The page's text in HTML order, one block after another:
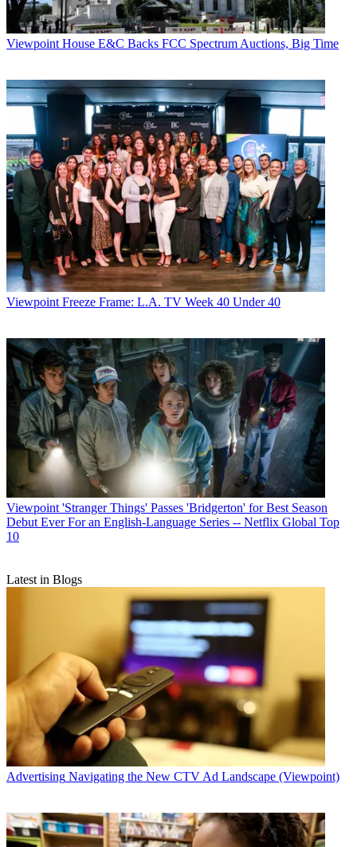
Viewpoint House E&C Backs FCC Spectrum Auctions, Big Time
Viewpoint Freeze Frame: L.A. TV Week 40 Under 40
Viewpoint 'Stranger Things' Passes 'Bridgerton' for Best Season
Debut Ever For an English-Language Series -- Netflix Global Top
10
Latest in Blogs
Advertising Navigating the New CTV Ad Landscape (Viewpoint)